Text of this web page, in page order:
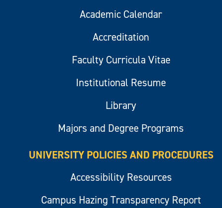
Academic Calendar
Accreditation
Faculty Curricula Vitae
Institutional Resume
Library
Majors and Degree Programs
UNIVERSITY POLICIES AND PROCEDURES
Accessibility Resources
Campus Hazing Transparency Report